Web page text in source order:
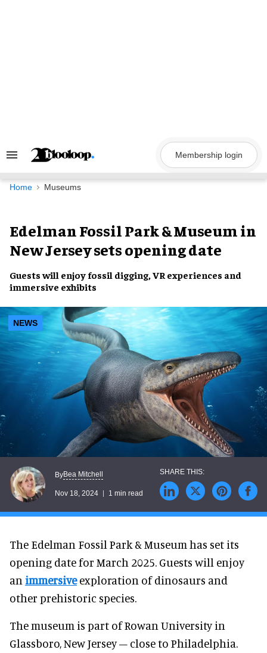
Search
Navigation
Membership login
Home Museums
Edelman Fossil Park & Museum in
New Jersey sets opening date
Guests will enjoy fossil digging, VR experiences and
immersive exhibits
NEWS
ByBea Mitchell
Nov 18, 2024 1 min read
The Edelman Fossil Park & Museum has set its
opening date for March 2025. Guests will enjoy
an immersiveexploration of dinosaurs and
other prehistoric species.
The museum is part of Rowan University in
Glassboro, New Jersey – close to Philadelphia.